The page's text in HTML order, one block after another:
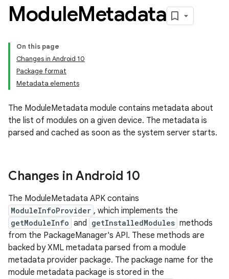
ModuleMetadata
On this page
Changes in Android 10
Package format
Metadata elements
The ModuleMetadata module contains metadata about
the list of modules on a given device. The metadata is
parsed and cached as soon as the system server starts.
Changes in Android 10
The ModuleMetadata APK contains
ModuleInfoProvider , which implements the
getModuleInfo and getInstalledModules methods
from the PackageManager's API. These methods are
backed by XML metadata parsed from a module
metadata provider package. The package name for the
module metadata package is stored in the